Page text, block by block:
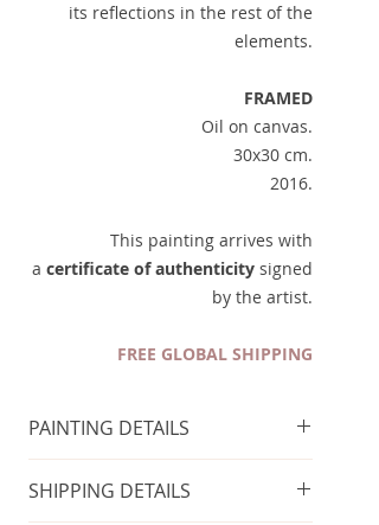
its reflections in the rest of the
elements.
FRAMED
Oil on canvas.
30x30 cm.
2016.
This painting arrives with
a certificate of authenticity signed
by the artist.
FREE GLOBAL SHIPPING
PAINTING DETAILS
SHIPPING DETAILS